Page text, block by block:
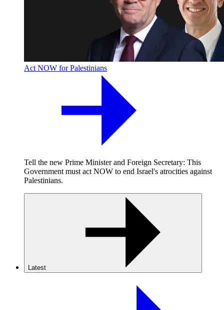
Act NOW for Palestinians
Tell the new Prime Minister and Foreign Secretary: This
Government must act NOW to end Israel's atrocities against
Palestinians.
Latest